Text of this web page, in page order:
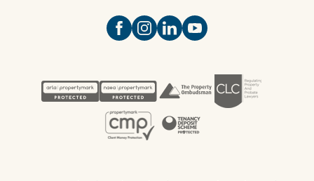
Open https://www.facebook.com/
Open https://
Open https://
Open https://